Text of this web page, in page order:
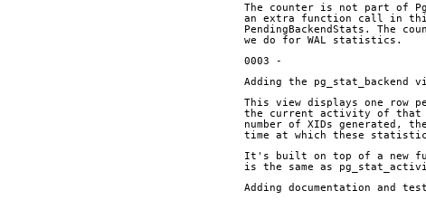
The counter is not part of
an extra function call in
PendingBackendStats. The
we do for WAL statistics.
0003 -
Adding the pg_stat_backend
This view displays one row
the current activity of that
number of XIDs generated,
time at which these
It's built on top of a new
is the same as
Adding documentation and